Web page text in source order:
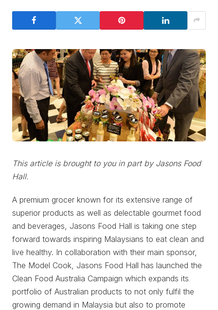
This article is brought to you in part by Jasons Food
Hall.
A premium grocer known for its extensive range of
superior products as well as delectable gourmet food
and beverages, Jasons Food Hall is taking one step
forward towards inspiring Malaysians to eat clean and
live healthy. In collaboration with their main sponsor,
The Model Cook, Jasons Food Hall has launched the
Clean Food Australia Campaign which expands its
portfolio of Australian products to not only fulfil the
growing demand in Malaysia but also to promote